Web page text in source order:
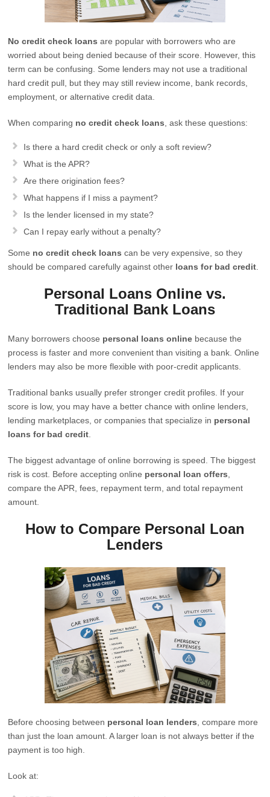
No credit check loans are popular with borrowers who are
worried about being denied because of their score. However, this
term can be confusing. Some lenders may not use a traditional
hard credit pull, but they may still review income, bank records,
employment, or alternative credit data.
When comparing no credit check loans , ask these questions:
Is there a hard credit check or only a soft review?
What is the APR?
Are there origination fees?
What happens if I miss a payment?
Is the lender licensed in my state?
Can I repay early without a penalty?
Some no credit check loans can be very expensive, so they
should be compared carefully against other loans for bad credit
Personal Loans Online vs.
Traditional Bank Loans
Many borrowers choose personal loans online because the
process is faster and more convenient than visiting a bank. Online
lenders may also be more flexible with poor-credit applicants.
Traditional banks usually prefer stronger credit profiles. If your
score is low, you may have a better chance with online lenders,
lending marketplaces, or companies that specialize in personal
loans for bad credit
The biggest advantage of online borrowing is speed. The biggest
risk is cost. Before accepting online personal loan offers
compare the APR, fees, repayment term, and total repayment
amount.
How to Compare Personal Loan
Lenders
Before choosing between personal loan lenders , compare more
than just the loan amount. A larger loan is not always better if the
payment is too high.
Look at: